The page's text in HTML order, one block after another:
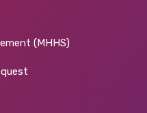
(MHHS)